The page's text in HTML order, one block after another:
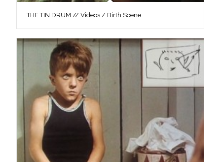
THE TIN DRUM // Videos / Birth Scene